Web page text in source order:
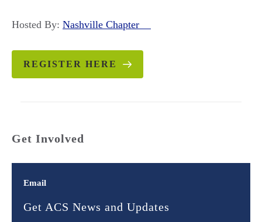
Hosted By: Nashville Chapter
REGISTER HERE
Get Involved
Email
Get ACS News and Updates